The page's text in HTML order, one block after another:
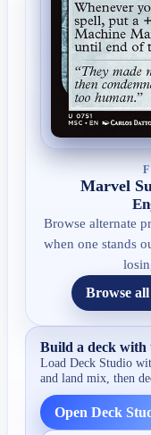
Marvel
Browse alternate
when one stands
Browse
Build a deck with
Load Deck Studio
and land mix, then
Open Deck